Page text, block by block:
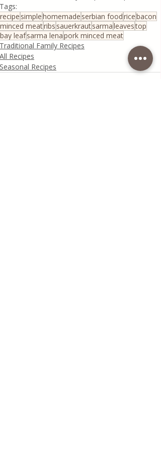
Tags:
recipe simplehomemade serbian foodricebacon
minced meatribs sauerkrautsarmaleavestop
bay leafsarma lenapork minced meat
Traditional Family Recipes
All Recipes
Seasonal Recipes